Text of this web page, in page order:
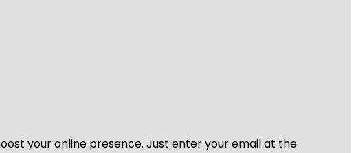
your online presence. Just enter your email at the